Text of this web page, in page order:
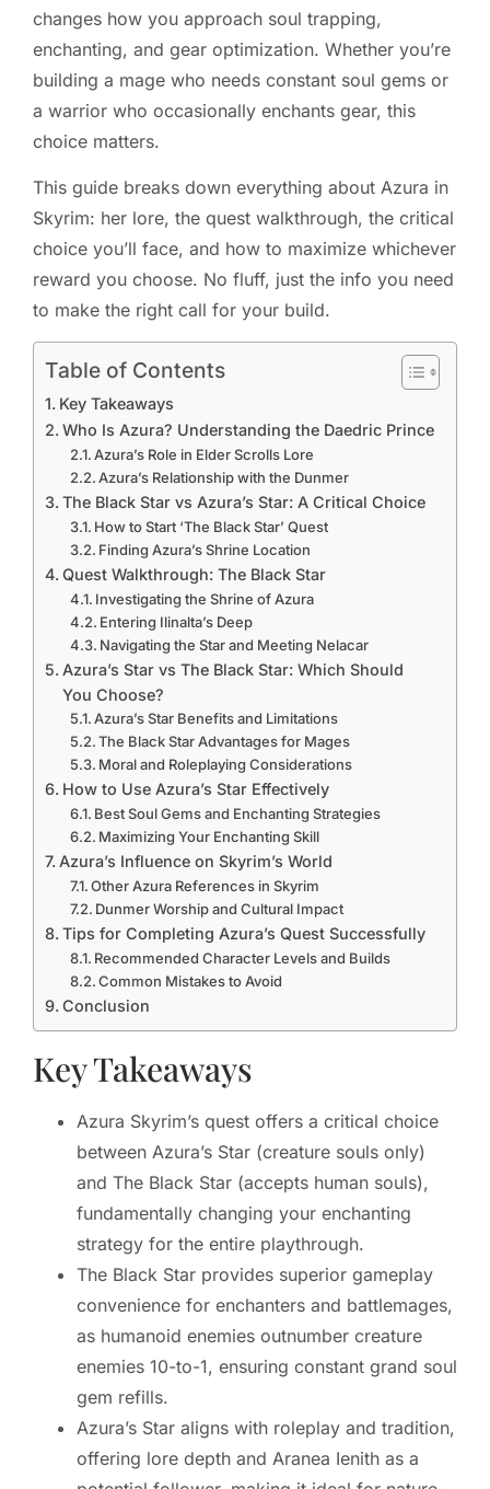
changes how you approach soul trapping,
enchanting, and gear optimization. Whether you’re
building a mage who needs constant soul gems or
a warrior who occasionally enchants gear, this
choice matters.
This guide breaks down everything about Azura in
Skyrim: her lore, the quest walkthrough, the critical
choice you’ll face, and how to maximize whichever
reward you choose. No fluff, just the info you need
to make the right call for your build.
Table of Contents
Key Takeaways
Who Is Azura? Understanding the Daedric Prince
Azura’s Role in Elder Scrolls Lore
Azura’s Relationship with the Dunmer
The Black Star vs Azura’s Star: A Critical Choice
How to Start ‘The Black Star’ Quest
Finding Azura’s Shrine Location
Quest Walkthrough: The Black Star
Investigating the Shrine of Azura
Entering Ilinalta’s Deep
Navigating the Star and Meeting Nelacar
Azura’s Star vs The Black Star: Which Should
You Choose?
Azura’s Star Benefits and Limitations
The Black Star Advantages for Mages
Moral and Roleplaying Considerations
How to Use Azura’s Star Effectively
Best Soul Gems and Enchanting Strategies
Maximizing Your Enchanting Skill
Azura’s Influence on Skyrim’s World
Other Azura References in Skyrim
Dunmer Worship and Cultural Impact
Tips for Completing Azura’s Quest Successfully
Recommended Character Levels and Builds
Common Mistakes to Avoid
Conclusion
Key Takeaways
Azura Skyrim’s quest offers a critical choice
between Azura’s Star (creature souls only)
and The Black Star (accepts human souls),
fundamentally changing your enchanting
strategy for the entire playthrough.
The Black Star provides superior gameplay
convenience for enchanters and battlemages,
as humanoid enemies outnumber creature
enemies 10-to-1, ensuring constant grand soul
gem refills.
Azura’s Star aligns with roleplay and tradition,
offering lore depth and Aranea Ienith as a